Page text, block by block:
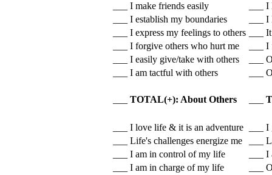
___ I make friends easily
___
___ I establish my boundaries
___
___ I express my feelings to others
___
___ I forgive others who hurt me
___
___ I easily give/take with others
___
___ I am tactful with others
___
TOTAL(+): About Others
___ I love life & it is an adventure
___
___ Life's challenges energize me
___
___ I am in control of my life
___
___ I am in charge of my life
___